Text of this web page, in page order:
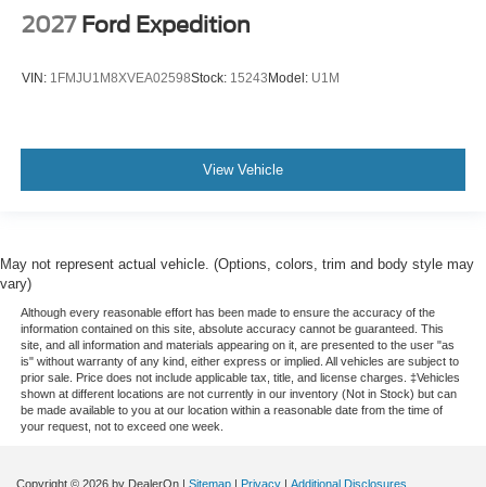
2027 Ford Expedition
VIN: 1FMJU1M8XVEA02598Stock: 15243 Model: U1M
View Vehicle
May not represent actual vehicle. (Options, colors, trim and body style may
vary)
Although every reasonable effort has been made to ensure the accuracy of the
information contained on this site, absolute accuracy cannot be guaranteed. This
site, and all information and materials appearing on it, are presented to the user "as
is" without warranty of any kind, either express or implied. All vehicles are subject to
prior sale. Price does not include applicable tax, title, and license charges. ‡Vehicles
shown at different locations are not currently in our inventory (Not in Stock) but can
be made available to you at our location within a reasonable date from the time of
your request, not to exceed one week.
Copyright © 2026 by DealerOn | Sitemap | Privacy | Additional Disclosures